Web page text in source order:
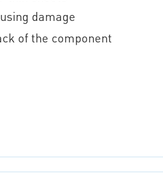
damage
of the component